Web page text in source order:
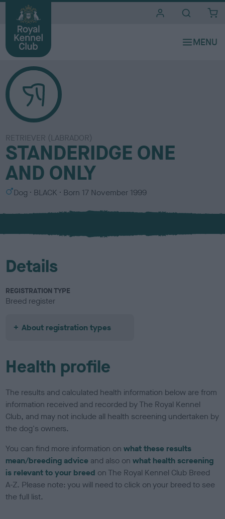
RETRIEVER (LABRADOR)
STANDERIDGE ONE
AND ONLY
S
x
Dog
C
l
u
BLACK Born 17 November 1999
Details
REGISTRATION TYPE
Breed register
About registration types
Health profile
The results and calculated health information below are from
information received and recorded by The Royal Kennel
Club, and may not include all health screening undertaken by
the dog's owners.
You can find more information onwhat these results
mean/breeding advice and also onwhat health screening
is relevant to your breed on The Royal Kennel Club Breed
A-Z. Please note: you will need to click on your breed to see
the full list.